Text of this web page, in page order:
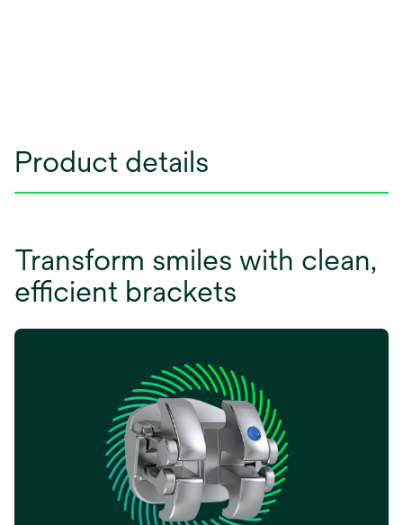
Product details
Transform smiles with clean,
efficient brackets